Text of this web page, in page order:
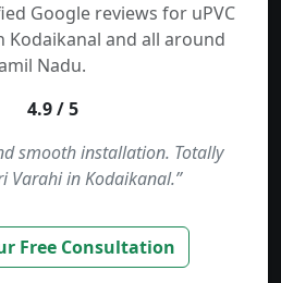
Google reviews for uPVC
Kodaikanal and all around
Nadu.
4.9 / 5
smooth installation. Totally
Varahi in Kodaikanal.”
Free Consultation